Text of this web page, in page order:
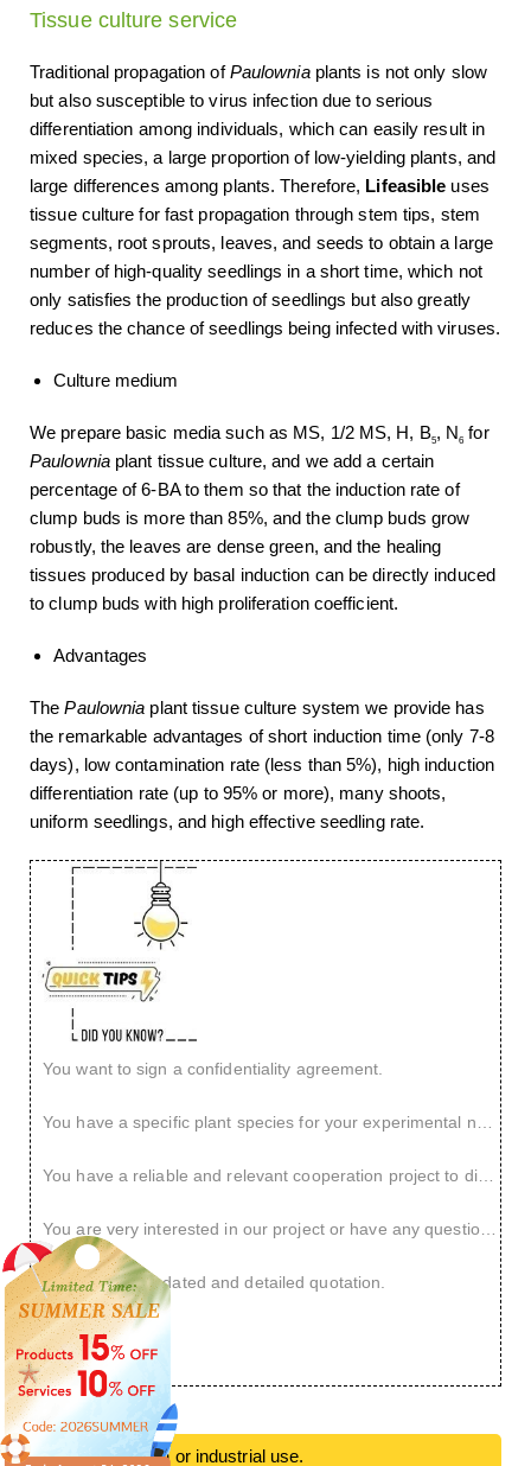
Tissue culture service
Traditional propagation ofPaulowniaplants is not only slow
but also susceptible to virus infection due to serious
differentiation among individuals, which can easily result in
mixed species, a large proportion of low-yielding plants, and
large differences among plants. Therefore, Lifeasible uses
tissue culture for fast propagation through stem tips, stem
segments, root sprouts, leaves, and seeds to obtain a large
number of high-quality seedlings in a short time, which not
only satisfies the production of seedlings but also greatly
reduces the chance of seedlings being infected with viruses.
Culture medium
We prepare basic media such as MS, 1/2 MS, H, B5, N6 for
Paulowniaplant tissue culture, and we add a certain
percentage of 6-BA to them so that the induction rate of
clump buds is more than 85%, and the clump buds grow
robustly, the leaves are dense green, and the healing
tissues produced by basal induction can be directly induced
to clump buds with high proliferation coefficient.
Advantages
ThePaulownia plant tissue culture system we provide has
the remarkable advantages of short induction time (only 7-8
days), low contamination rate (less than 5%), high induction
differentiation rate (up to 95% or more), many shoots,
uniform seedlings, and high effective seedling rate.
You want to sign a confidentiality agreement.
You need an updated and detailed quotation.
Contact Now
For research or industrial use.